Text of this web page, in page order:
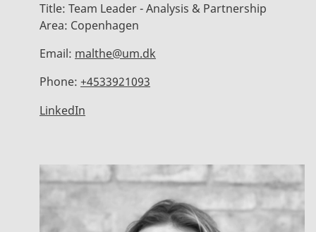
Title: Team Leader - Analysis & Partnership
Area: Copenhagen
Email: malthe@um.dk
Phone: +4533921093
LinkedIn